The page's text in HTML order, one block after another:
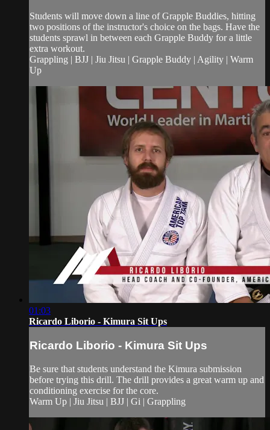
Students will move down a line of Grapple Buddies, hitting
two positions of the instructor's choice on the bags. Have the
students sprawl in between each Grapple Buddy for a little
extra workout.
Grappling | BJJ | Jiu Jitsu | Grapple Buddy | Agility | Warm
Up
01:03
Ricardo Liborio - Kimura Sit Ups
Ricardo Liborio - Kimura Sit Ups
Be sure that students understand the Kimura submission
before trying this drill. The drill provides a great warm up and
conditioning exercise for the core.
Warm Up | Jiu Jitsu | BJJ | Gi | Grappling